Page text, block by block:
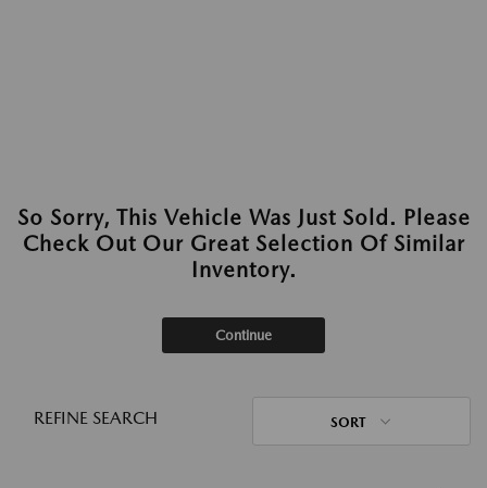
So Sorry, This Vehicle Was Just Sold. Please
Check Out Our Great Selection Of Similar
Inventory.
Continue
REFINE SEARCH SORT